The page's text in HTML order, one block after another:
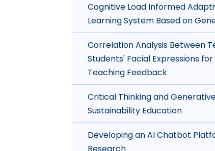
Cognitive Load Informed
Learning System Based on
Correlation Analysis Between
Students' Facial Expressions
Teaching Feedback
Critical Thinking and
Sustainability Education
Developing an AI Chatbot
Research